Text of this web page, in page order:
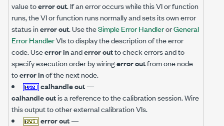
value toerror out. If an error occurs while this VI or function
runs, the VI or function runs normally and sets its own error
status inerror out. Use theSimple Error HandlerorGeneral
Error HandlerVIs to display the description of the error
code. Useerror inanderror outto check errors and to
specify execution order by wiringerror outfrom one node
toerror inof the next node.
calhandle out—
calhandle outis a reference to the calibration session. Wire
this output to other external calibration VIs.
error out—